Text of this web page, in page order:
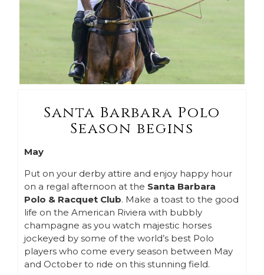
Santa Barbara Polo
Season begins
May
Put on your derby attire and enjoy happy hour
on a regal afternoon at the Santa Barbara
Polo & Racquet Club. Make a toast to the good
life on the American Riviera with bubbly
champagne as you watch majestic horses
jockeyed by some of the world’s best Polo
players who come every season between May
and October to ride on this stunning field.